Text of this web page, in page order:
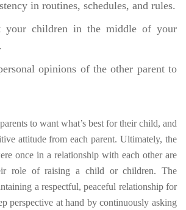
in routines, schedules, and rules.
your children in the middle of your
opinions of the other parent to
to want what’s best for their child, and
attitude from each parent. Ultimately, the
once in a relationship with each other are
role of raising a child or children. The
a respectful, peaceful relationship for
perspective at hand by continuously asking